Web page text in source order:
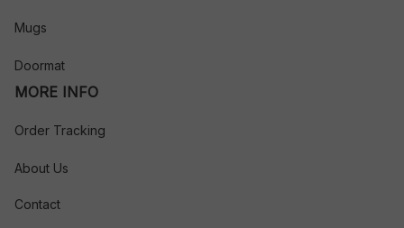
Mugs
Doormat
MORE INFO
Order Tracking
About Us
Contact